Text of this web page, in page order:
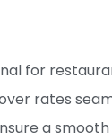
for
rates
a smooth